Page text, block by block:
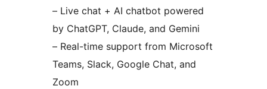
– Live chat + AI chatbot powered
by ChatGPT, Claude, and Gemini
– Real-time support from Microsoft
Teams, Slack, Google Chat, and
Zoom